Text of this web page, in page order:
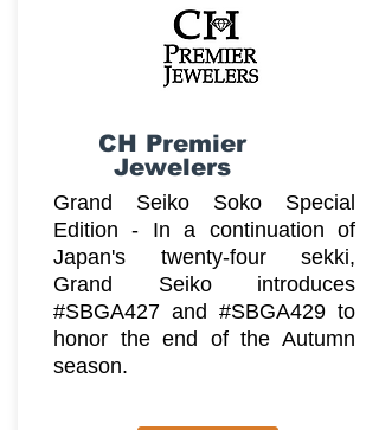
CH Premier
Jewelers
Grand Seiko Soko Special
Edition - In a continuation of
Japan's twenty-four sekki,
Grand Seiko introduces
#SBGA427 and #SBGA429 to
honor the end of the Autumn
season.